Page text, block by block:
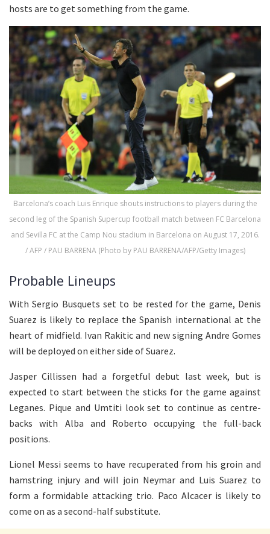
hosts are to get something from the game.
Barcelona’s coach Luis Enrique shouts instructions to players during the
second leg of the Spanish Supercup football match between FC Barcelona
and Sevilla FC at the Camp Nou stadium in Barcelona on August 17, 2016.
/ AFP / PAU BARRENA (Photo by PAU BARRENA/AFP/Getty Images)
Probable Lineups
With Sergio Busquets set to be rested for the game, Denis
Suarez is likely to replace the Spanish international at the
heart of midfield. Ivan Rakitic and new signing Andre Gomes
will be deployed on either side of Suarez.
Jasper Cillissen had a forgetful debut last week, but is
expected to start between the sticks for the game against
Leganes. Pique and Umtiti look set to continue as centre-
backs with Alba and Roberto occupying the full-back
positions.
Lionel Messi seems to have recuperated from his groin and
hamstring injury and will join Neymar and Luis Suarez to
form a formidable attacking trio. Paco Alcacer is likely to
come on as a second-half substitute.